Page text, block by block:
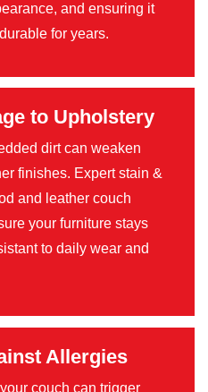
and ensuring it
for years.
to Upholstery
dirt can weaken
finishes. Expert stain &
and leather couch
your furniture stays
to daily wear and
Allergies
couch can trigger